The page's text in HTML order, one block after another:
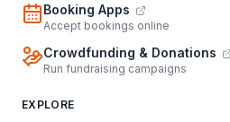
Booking Apps
Accept bookings online
Crowdfunding & Donations
Run fundraising campaigns
EXPLORE